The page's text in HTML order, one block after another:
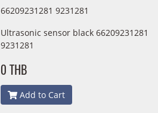
66209231281 9231281
Ultrasonic sensor black 66209231281
9231281
0 THB
Add to Cart